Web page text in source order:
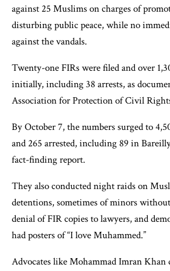
against 25 Muslims on charges of
disturbing public peace, while no
against the vandals.
Twenty-one FIRs were filed and over
initially, including 38 arrests, as
Association for Protection of Civil
By October 7, the numbers surged to
and 265 arrested, including 89 in
fact-finding report.
They also conducted night raids on
detentions, sometimes of minors
denial of FIR copies to lawyers, and
had posters of “I love Muhammed.”
Advocates like Mohammad Imran Khan